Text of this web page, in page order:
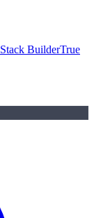
Stack BuilderTrue